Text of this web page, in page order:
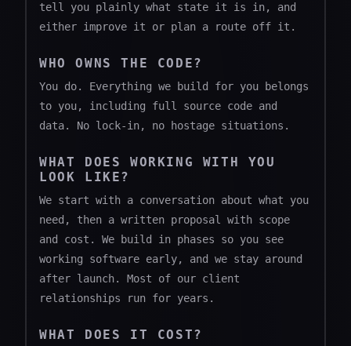
tell you plainly what state it is in, and
either improve it or plan a route off it.
WHO OWNS THE CODE?
You do. Everything we build for you belongs
to you, including full source code and
data. No lock-in, no hostage situations.
WHAT DOES WORKING WITH YOU
LOOK LIKE?
We start with a conversation about what you
need, then a written proposal with scope
and cost. We build in phases so you see
working software early, and we stay around
after launch. Most of our client
relationships run for years.
WHAT DOES IT COST?